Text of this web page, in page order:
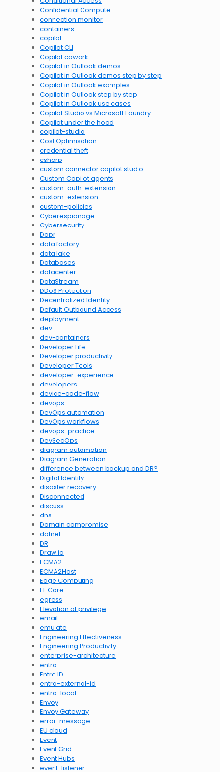
Confidential Compute
connection monitor
containers
copilot
Copilot CLI
Copilot cowork
Copilot in Outlook demos
Copilot in Outlook demos step by step
Copilot in Outlook examples
Copilot in Outlook step by step
Copilot in Outlook use cases
Copilot Studio vs Microsoft Foundry
Copilot under the hood
copilot-studio
Cost Optimisation
credential theft
csharp
custom connector copilot studio
Custom Copilot agents
custom-auth-extension
custom-extension
custom-policies
Cyberespionage
Cybersecurity
Dapr
data factory
data lake
Databases
datacenter
DataStream
DDoS Protection
Decentralized Identity
Default Outbound Access
deployment
dev
dev-containers
Developer Life
Developer productivity
Developer Tools
developer-experience
developers
device-code-flow
devops
DevOps automation
DevOps workflows
devops-practice
DevSecOps
diagram automation
Diagram Generation
difference between backup and DR?
Digital Identity
disaster recovery
Disconnected
discuss
dns
Domain compromise
dotnet
DR
Draw.io
ECMA2
ECMA2Host
Edge Computing
EF Core
egress
Elevation of privilege
email
emulate
Engineering Effectiveness
Engineering Productivity
enterprise-architecture
entra
Entra ID
entra-external-id
entra-local
Envoy
Envoy Gateway
error-message
EU cloud
Event
Event Grid
Event Hubs
event-listener